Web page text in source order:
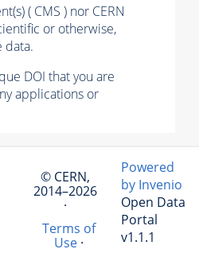
( CMS ) nor CERN
or otherwise,
data.
DOI that you are
applications or
© CERN,
2014–2026
·
Terms of
Use·
Powered
by Invenio
Open Data
Portal
v1.1.1